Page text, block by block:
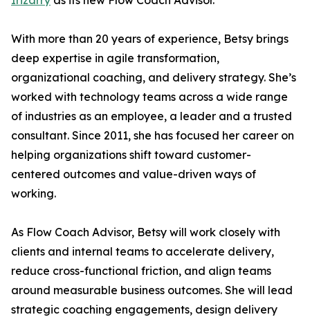
With more than 20 years of experience, Betsy brings
deep expertise in agile transformation,
organizational coaching, and delivery strategy. She’s
worked with technology teams across a wide range
of industries as an employee, a leader and a trusted
consultant. Since 2011, she has focused her career on
helping organizations shift toward customer-
centered outcomes and value-driven ways of
working.
As Flow Coach Advisor, Betsy will work closely with
clients and internal teams to accelerate delivery,
reduce cross-functional friction, and align teams
around measurable business outcomes. She will lead
strategic coaching engagements, design delivery